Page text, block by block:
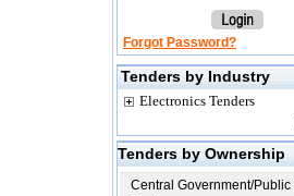
Forgot Password?
Tenders by Industry
Electronics Tenders
Tenders by Ownership
Central Government/Public